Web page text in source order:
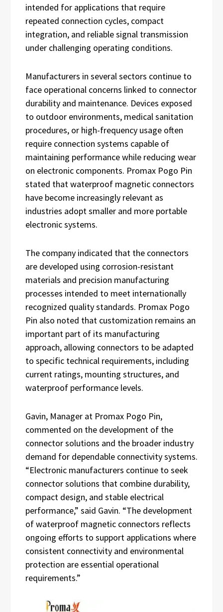
intended for applications that require
repeated connection cycles, compact
integration, and reliable signal transmission
under challenging operating conditions.
Manufacturers in several sectors continue to
face operational concerns linked to connector
durability and maintenance. Devices exposed
to outdoor environments, medical sanitation
procedures, or high-frequency usage often
require connection systems capable of
maintaining performance while reducing wear
on electronic components. Promax Pogo Pin
stated that waterproof magnetic connectors
have become increasingly relevant as
industries adopt smaller and more portable
electronic systems.
The company indicated that the connectors
are developed using corrosion-resistant
materials and precision manufacturing
processes intended to meet internationally
recognized quality standards. Promax Pogo
Pin also noted that customization remains an
important part of its manufacturing
approach, allowing connectors to be adapted
to specific technical requirements, including
current ratings, mounting structures, and
waterproof performance levels.
Gavin, Manager at Promax Pogo Pin,
commented on the development of the
connector solutions and the broader industry
demand for dependable connectivity systems.
“Electronic manufacturers continue to seek
connector solutions that combine durability,
compact design, and stable electrical
performance,” said Gavin. “The development
of waterproof magnetic connectors reflects
ongoing efforts to support applications where
consistent connectivity and environmental
protection are essential operational
requirements.”